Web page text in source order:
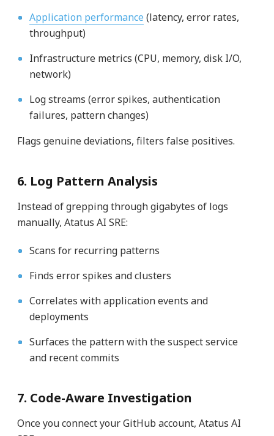
Application performance (latency, error rates,
throughput)
Infrastructure metrics (CPU, memory, disk I/O,
network)
Log streams (error spikes, authentication
failures, pattern changes)
Flags genuine deviations, filters false positives.
6. Log Pattern Analysis
Instead of grepping through gigabytes of logs
manually, Atatus AI SRE:
Scans for recurring patterns
Finds error spikes and clusters
Correlates with application events and
deployments
Surfaces the pattern with the suspect service
and recent commits
7. Code-Aware Investigation
Once you connect your GitHub account, Atatus AI